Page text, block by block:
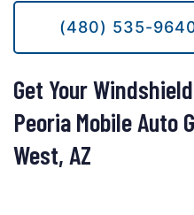
(480) 535-
Get Your
Peoria Mobile Auto
West, AZ